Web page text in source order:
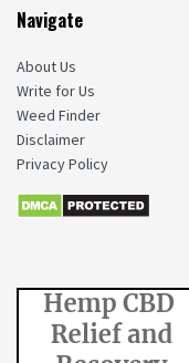
Navigate
About Us
Write for Us
Weed Finder
Disclaimer
Privacy Policy